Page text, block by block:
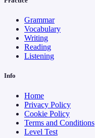
Grammar
Vocabulary
Writing
Reading
Listening
Info
Home
Privacy Policy
Cookie Policy
Terms and Conditions
Level Test